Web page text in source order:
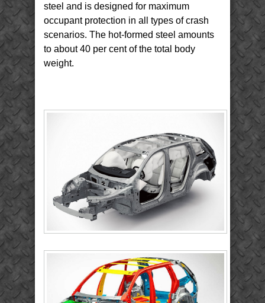
steel and is designed for maximum
occupant protection in all types of crash
scenarios. The hot-formed steel amounts
to about 40 per cent of the total body
weight.